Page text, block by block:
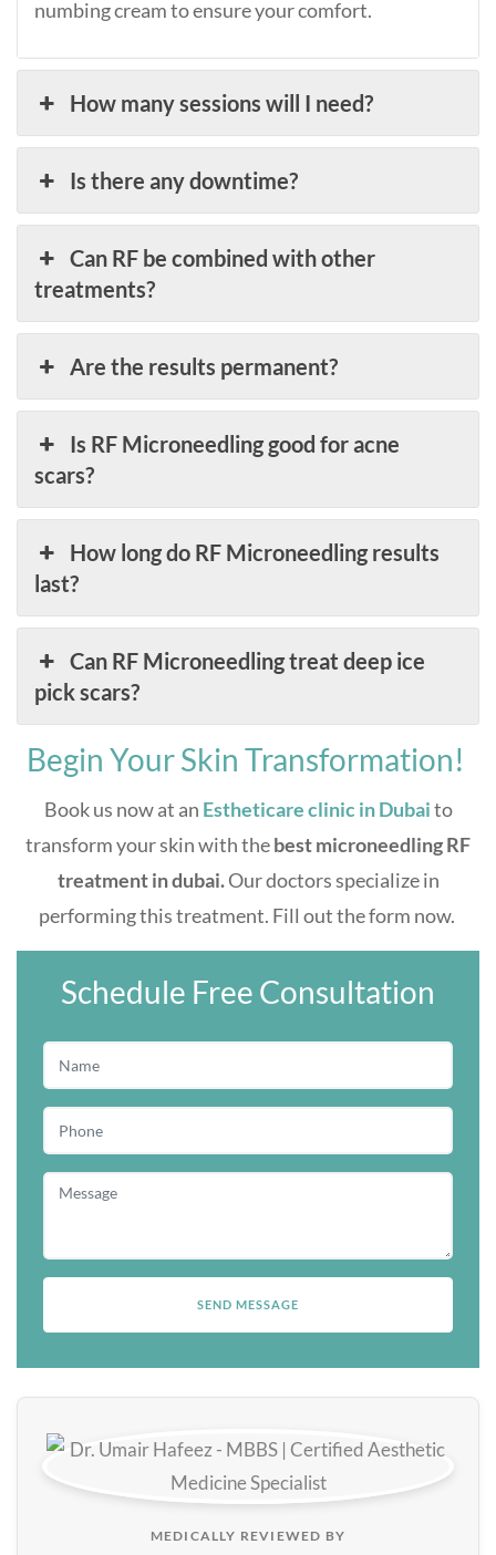
numbing cream to ensure your comfort.
How many sessions will I need?
Is there any downtime?
Can RF be combined with other
treatments?
Are the results permanent?
Is RF Microneedling good for acne
scars?
How long do RF Microneedling results
last?
Can RF Microneedling treat deep ice
pick scars?
Begin Your Skin Transformation!
Book us now at an Estheticare clinic in Dubaito
transform your skin with thebest microneedling RF
treatment in dubai.Our doctors specialize in
performing this treatment. Fill out the form now.
Schedule Free Consultation
MEDICALLY REVIEWED BY